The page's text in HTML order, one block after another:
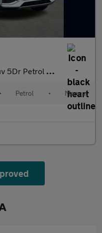
Euro 6 (S/S) (110 Ps)
• Petrol • Manual